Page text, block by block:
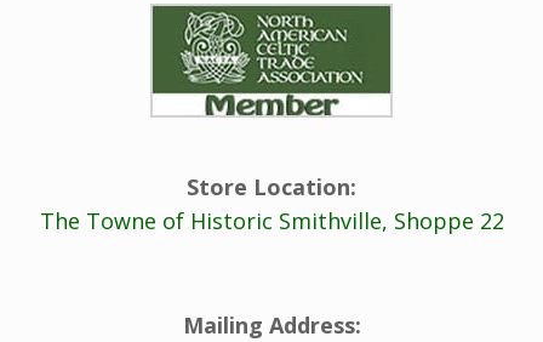
Store Location:
The Towne of Historic Smithville, Shoppe 22
Mailing Address: